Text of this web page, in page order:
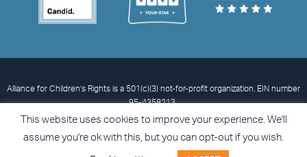
Alliance for Children’s Rights is a 501(c)(3) not-for-profit organization. EIN number
95-4358213.
© 2026 Alliance for Children’s Rights
Privacy Statement
Terms and
I L F
This website uses cookies to improve your experience. We'll
assume you're ok with this, but you can opt-out if you wish.